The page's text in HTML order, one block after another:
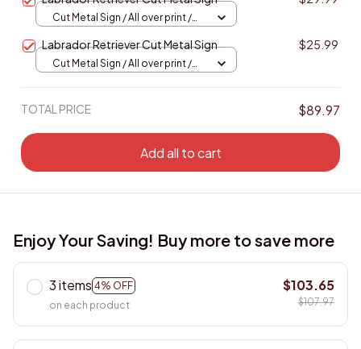
Cut Metal Sign / All over print /
Labrador Retriever Cut Metal Sign $25.99
Cut Metal Sign / All over print /
TOTAL PRICE $89.97
Add all to cart
Enjoy Your Saving! Buy more to save more
3 items 4% OFF
on each product
$103.65
$107.97